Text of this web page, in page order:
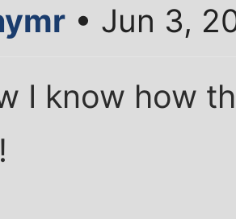
• Jun 3,
I know how